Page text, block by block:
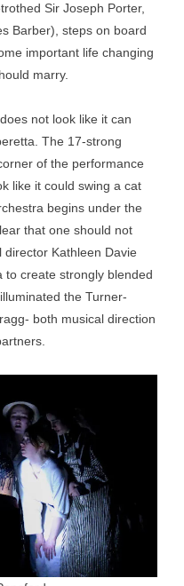
Sir Joseph Porter,
Barber), steps on board
important life changing
marry.
not look like it can
The 17-strong
of the performance
like it could swing a cat
begins under the
that one should not
director Kathleen Davie
to create strongly blended
the Turner-
both musical direction